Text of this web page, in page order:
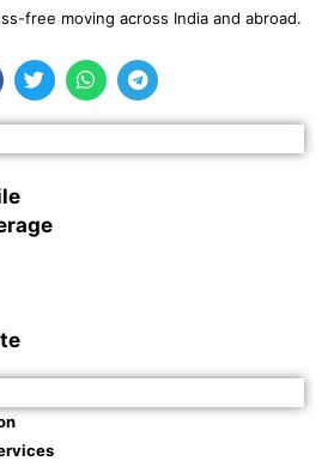
free moving across India and abroad.
T
w
i
t
t
W
h
a
t
s
T
e
l
e
g